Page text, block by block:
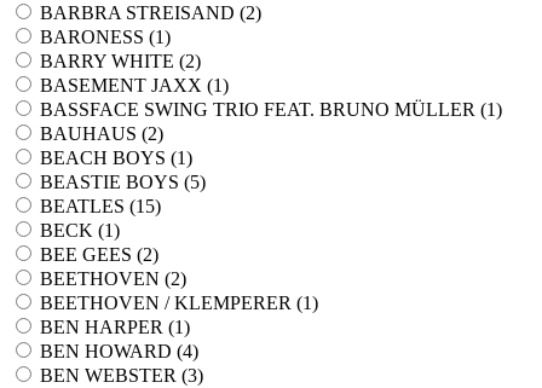
BARBRA STREISAND (2)
BARONESS (1)
BARRY WHITE (2)
BASEMENT JAXX (1)
BASSFACE SWING TRIO FEAT. BRUNO MÜLLER (1)
BAUHAUS (2)
BEACH BOYS (1)
BEASTIE BOYS (5)
BEATLES (15)
BECK (1)
BEE GEES (2)
BEETHOVEN (2)
BEETHOVEN / KLEMPERER (1)
BEN HARPER (1)
BEN HOWARD (4)
BEN WEBSTER (3)